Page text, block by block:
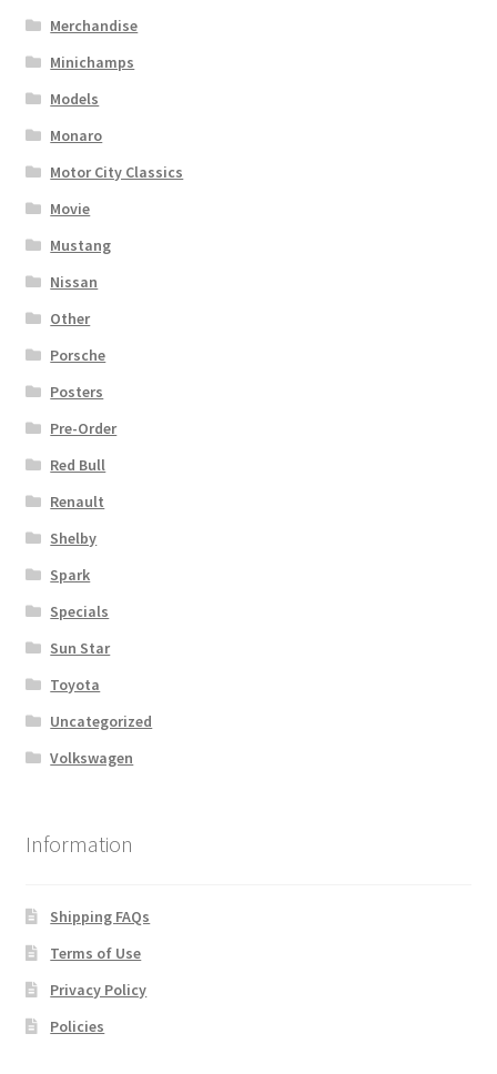
Merchandise
Minichamps
Models
Monaro
Motor City Classics
Movie
Mustang
Nissan
Other
Porsche
Posters
Pre-Order
Red Bull
Renault
Shelby
Spark
Specials
Sun Star
Toyota
Uncategorized
Volkswagen
Information
Shipping FAQs
Terms of Use
Privacy Policy
Policies